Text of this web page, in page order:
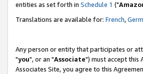
entities as set forth in Schedule 1 ("
Translations are available for: French,
Any person or entity that participates or
"you", or an "Associate") must accept this
Associates Site, you agree to this